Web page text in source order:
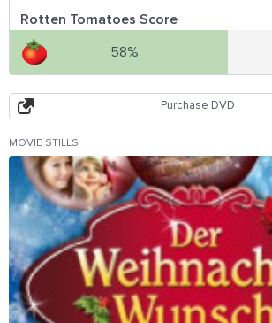
Rotten Tomatoes Score
58%
Purchase DVD
MOVIE STILLS